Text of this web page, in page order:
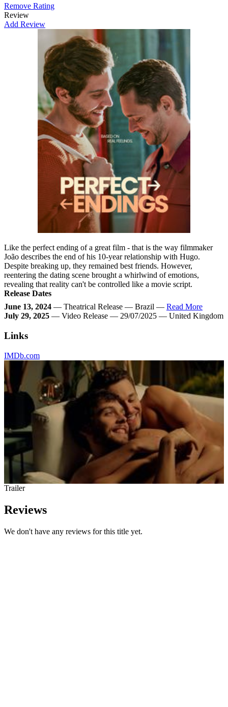
Remove Rating
Review
Add Review
Like the perfect ending of a great film - that is the way filmmaker
João describes the end of his 10-year relationship with Hugo.
Despite breaking up, they remained best friends. However,
reentering the dating scene brought a whirlwind of emotions,
revealing that reality can't be controlled like a movie script.
Release Dates
June 13, 2024 — Theatrical Release — Brazil — Read More
July 29, 2025 — Video Release — 29/07/2025 — United Kingdom
Links
IMDb.com
Trailer
Reviews
We don't have any reviews for this title yet.